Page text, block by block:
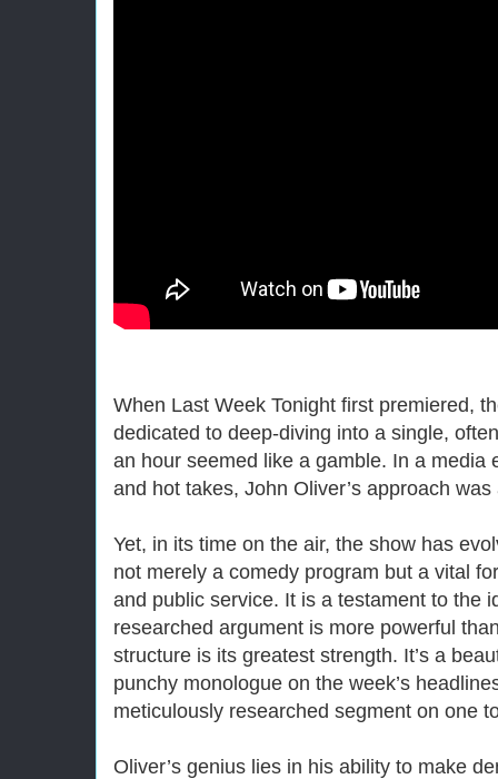
When Last Week Tonight first premiered,
dedicated to deep-diving into a single,
an hour seemed like a gamble. In a media
and hot takes, John Oliver’s approach
Yet, in its time on the air, the show has
not merely a comedy program but a vital
and public service. It is a testament to the
researched argument is more powerful
structure is its greatest strength. It’s a
punchy monologue on the week’s
meticulously researched segment on one
Oliver’s genius lies in his ability to make